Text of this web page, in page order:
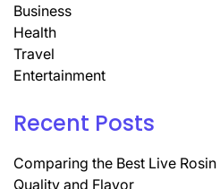
Business
Health
Travel
Entertainment
Recent Posts
Comparing the Best Live
Quality and Flavor